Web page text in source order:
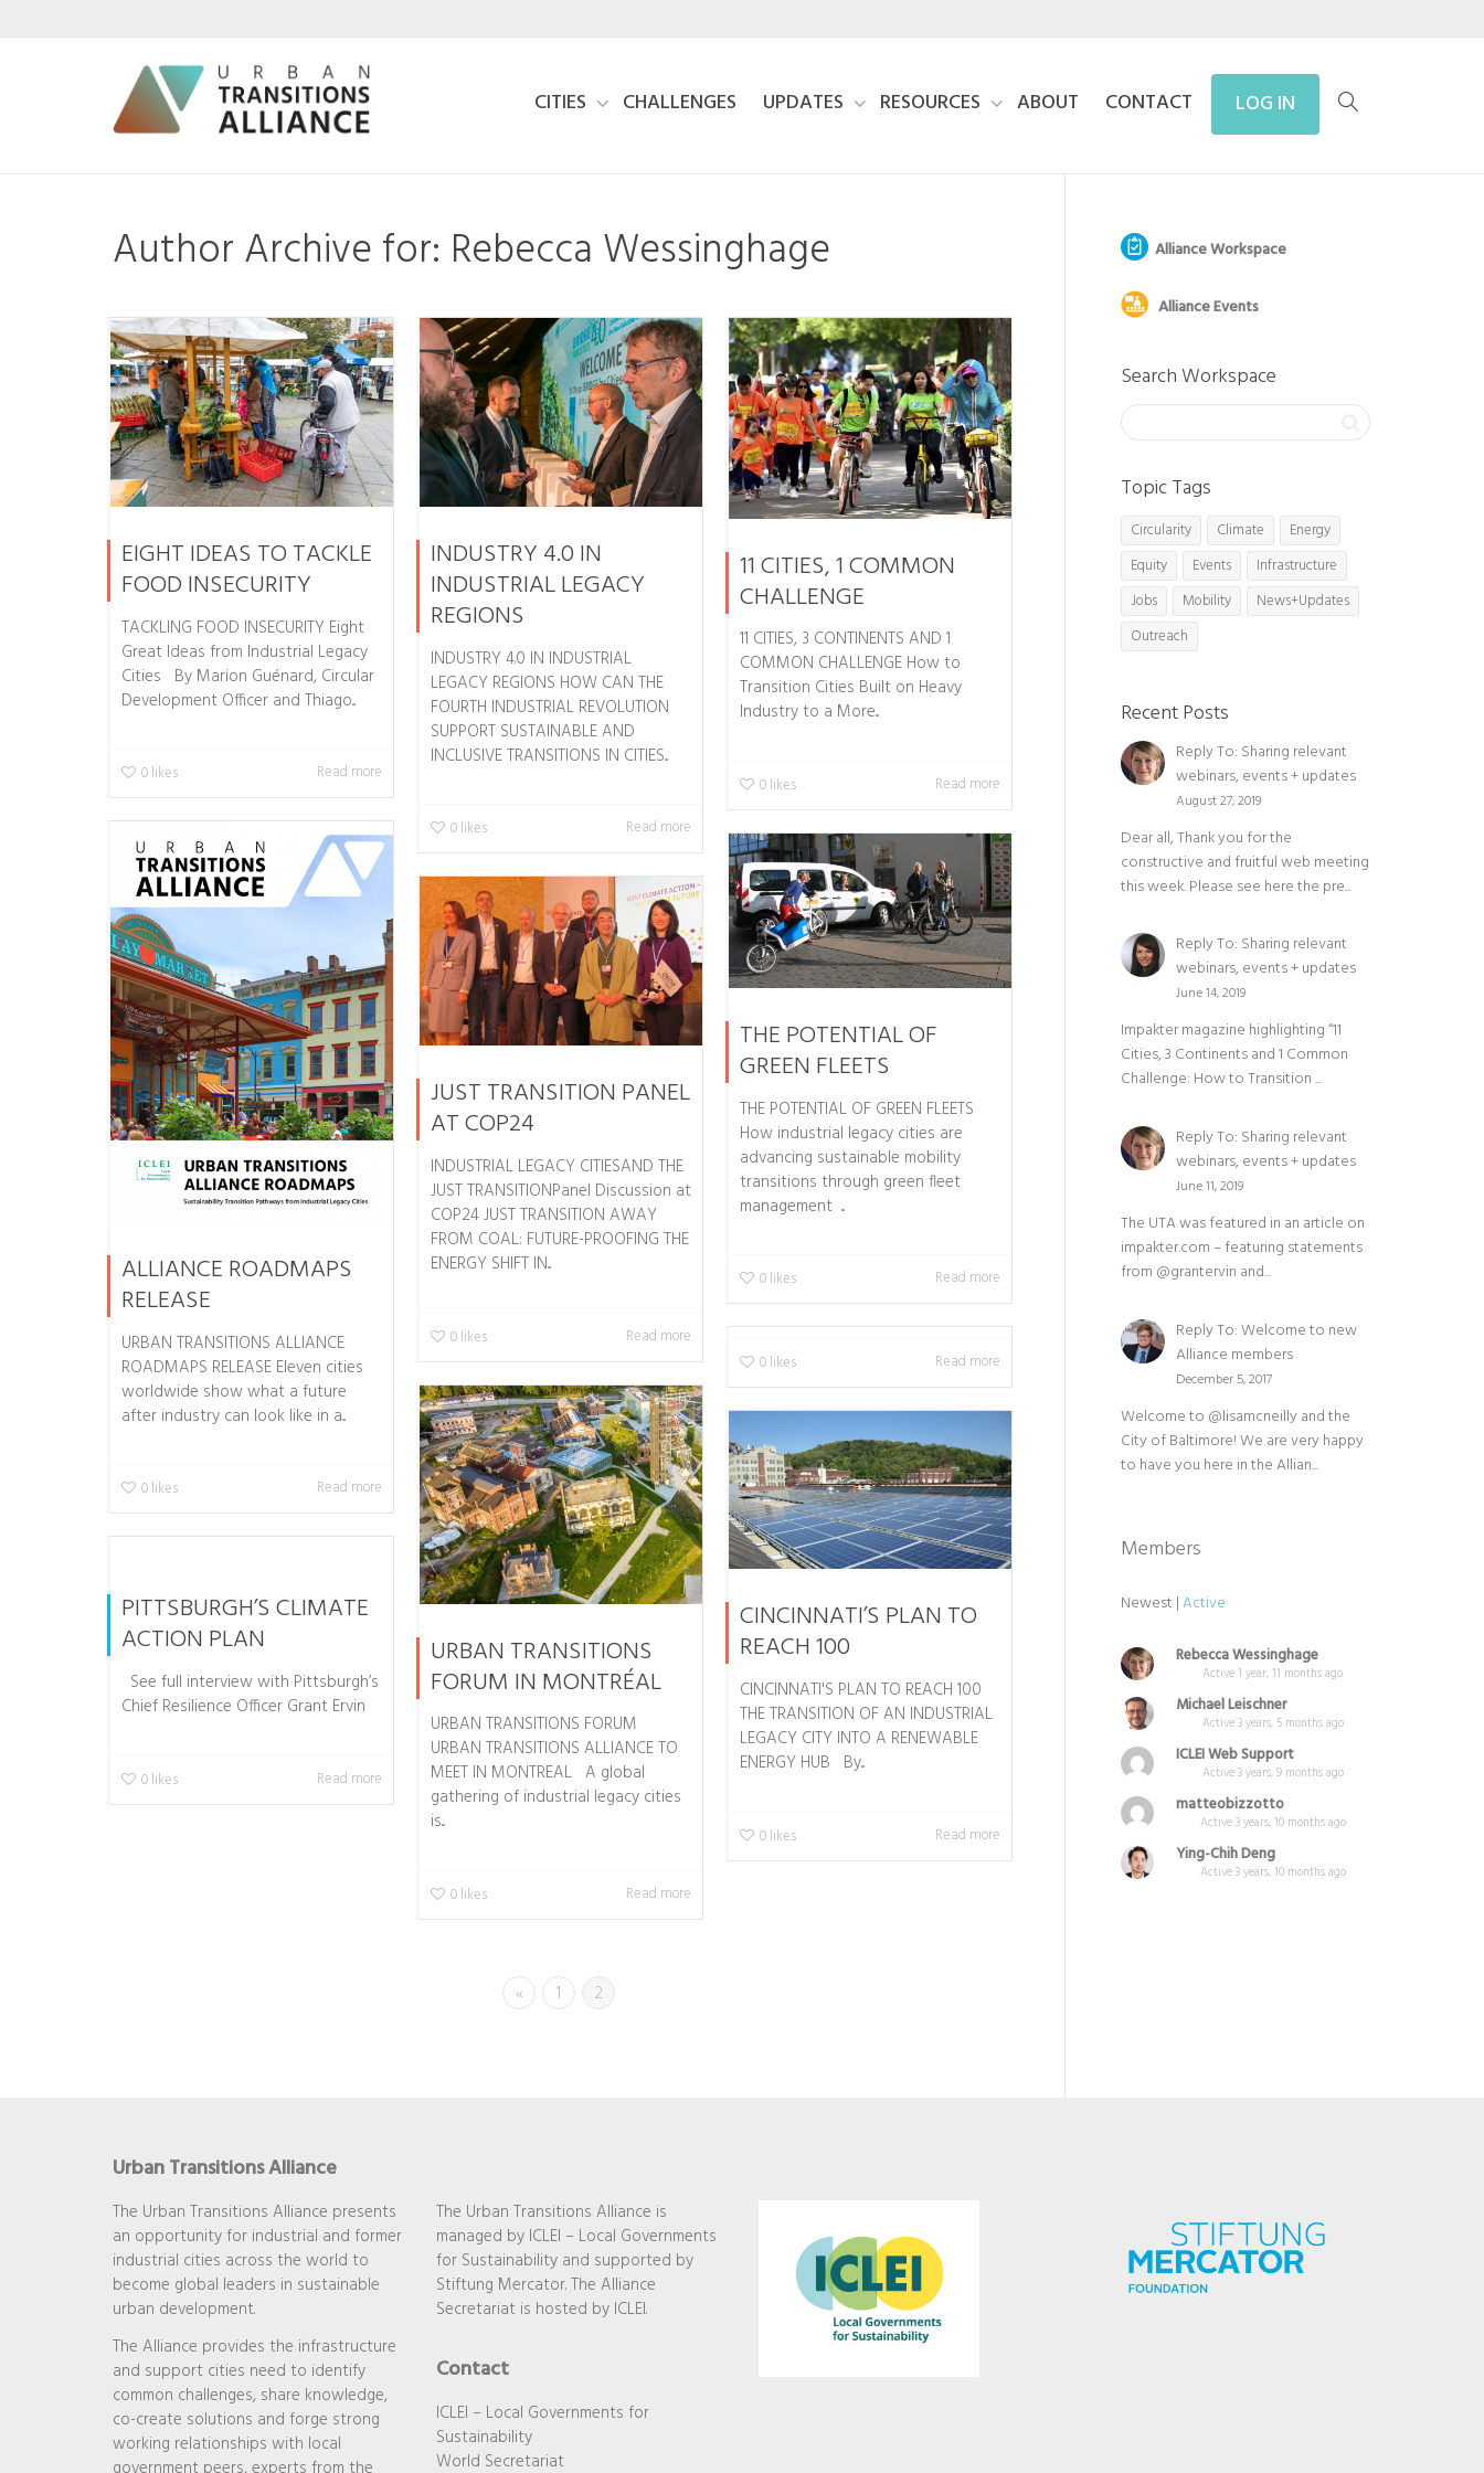
CITIES CHALLENGES UPDATES RESOURCES ABOUT CONTACT LOG IN
Author Archive for: Rebecca Wessinghage
EIGHT IDEAS TO TACKLE
FOOD INSECURITY
TACKLING FOOD INSECURITY Eight
Great Ideas from Industrial Legacy
Cities By Marion Guénard, Circular
Development Officer and Thiago...
0 likes Read more
INDUSTRY 4.0 IN
INDUSTRIAL LEGACY
REGIONS
INDUSTRY 4.0 IN INDUSTRIAL
LEGACY REGIONS HOW CAN THE
FOURTH INDUSTRIAL REVOLUTION
SUPPORT SUSTAINABLE AND
INCLUSIVE TRANSITIONS IN CITIES...
0 likes Read more
11 CITIES, 1 COMMON
CHALLENGE
11 CITIES, 3 CONTINENTS AND 1
COMMON CHALLENGE How to
Transition Cities Built on Heavy
Industry to a More...
0 likes Read more
ALLIANCE ROADMAPS
RELEASE
URBAN TRANSITIONS ALLIANCE
ROADMAPS RELEASE Eleven cities
worldwide show what a future
after industry can look like in a...
0 likes Read more
THE POTENTIAL OF
GREEN FLEETS
THE POTENTIAL OF GREEN FLEETS
How industrial legacy cities are
advancing sustainable mobility
transitions through green fleet
management ...
0 likes Read more
JUST TRANSITION PANEL
AT COP24
INDUSTRIAL LEGACY CITIESAND THE
JUST TRANSITIONPanel Discussion at
COP24 JUST TRANSITION AWAY
FROM COAL: FUTURE-PROOFING THE
ENERGY SHIFT IN...
0 likes
Read more
0 likes Read more
URBAN TRANSITIONS
FORUM IN MONTRÉAL
URBAN TRANSITIONS FORUM
URBAN TRANSITIONS ALLIANCE TO
MEET IN MONTREAL A global
gathering of industrial legacy cities
is...
0 likes Read more
CINCINNATI’S PLAN TO
REACH 100
CINCINNATI'S PLAN TO REACH 100
THE TRANSITION OF AN INDUSTRIAL
LEGACY CITY INTO A RENEWABLE
ENERGY HUB By...
0 likes Read more
PITTSBURGH’S CLIMATE
ACTION PLAN
See full interview with Pittsburgh’s
Chief Resilience Officer Grant Ervin
0 likes Read more
« 1 2
Alliance Workspace
Alliance Events
Search Workspace
Topic Tags
Circularity Climate
Energy
Equity
Events
Infrastructure
Jobs
Mobility
News+Updates
Outreach
Recent Posts
Reply To: Sharing relevant
webinars, events + updates
August 27, 2019
Dear all, Thank you for the
constructive and fruitful web meeting
this week. Please see here the pre...
Reply To: Sharing relevant
webinars, events + updates
June 14, 2019
Impakter magazine highlighting “11
Cities, 3 Continents and 1 Common
Challenge: How to Transition ...
Reply To: Sharing relevant
webinars, events + updates
June 11, 2019
The UTA was featured in an article on
impakter.com – featuring statements
from @grantervin and...
Reply To: Welcome to new
Alliance members
December 5, 2017
Welcome to @lisamcneilly and the
City of Baltimore! We are very happy
to have you here in the Allian...
Members
Newest |Active
Rebecca Wessinghage
Active 1 year, 11 months ago
Michael Leischner
Active 3 years, 5 months ago
ICLEI Web Support
Active 3 years, 9 months ago
matteobizzotto
Active 3 years, 10 months ago
Ying-Chih Deng
Active 3 years, 10 months ago
Urban Transitions Alliance
The Urban Transitions Alliance presents
an opportunity for industrial and former
industrial cities across the world to
become global leaders in sustainable
urban development.
The Alliance provides the infrastructure
and support cities need to identify
common challenges, share knowledge,
co-create solutions and forge strong
working relationships with local
The Urban Transitions Alliance is
managed by ICLEI – Local Governments
for Sustainability and supported by
Stiftung Mercator. The Alliance
Secretariat is hosted by ICLEI.
Contact
ICLEI – Local Governments for
Sustainability
World Secretariat